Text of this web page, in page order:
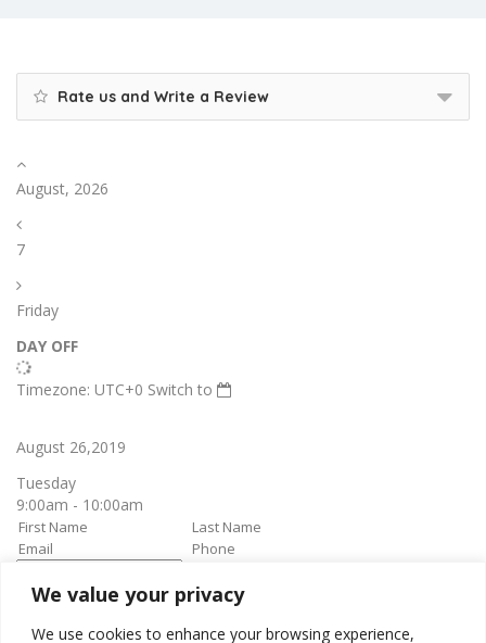
We value your privacy
We use cookies to enhance your browsing experience,
Rate us and Write a Review
August, 2026
7
Friday
DAY OFF
Timezone: UTC+0 Switch to
August 26,2019
Tuesday
9:00am - 10:00am
book it
email will be sent upon approval.